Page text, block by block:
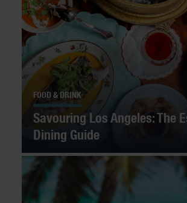
FOOD & DRINK
Savouring Los Angeles: The
Dining Guide